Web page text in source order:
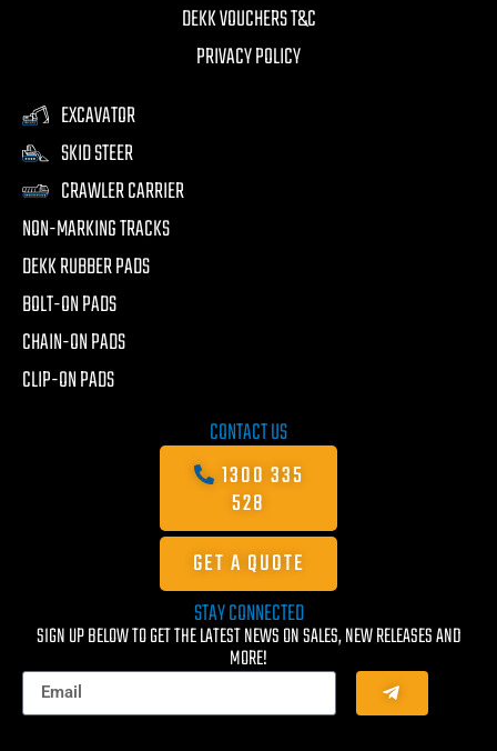
DEKK VOUCHERS T&C
PRIVACY POLICY
EXCAVATOR
SKID STEER
CRAWLER CARRIER
NON-MARKING TRACKS
DEKK RUBBER PADS
BOLT-ON PADS
CHAIN-ON PADS
CLIP-ON PADS
CONTACT US
1300 335
528
GET A QUOTE
STAY CONNECTED
SIGN UP BELOW TO GET THE LATEST NEWS ON SALES, NEW RELEASES AND
MORE!